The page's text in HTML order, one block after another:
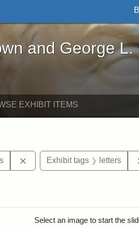
L. Stearns - Online
and George L.
EXHIBIT ITEMS
Iowa Remove constraint Exhibit
Exhibit tags letters
Select an image to start the